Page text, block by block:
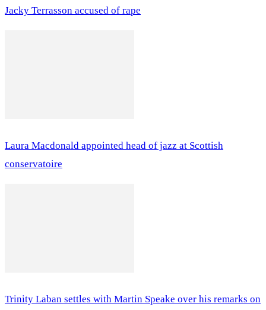
Jacky Terrasson accused of rape
Laura Macdonald appointed head of jazz at Scottish
conservatoire
Trinity Laban settles with Martin Speake over his remarks on